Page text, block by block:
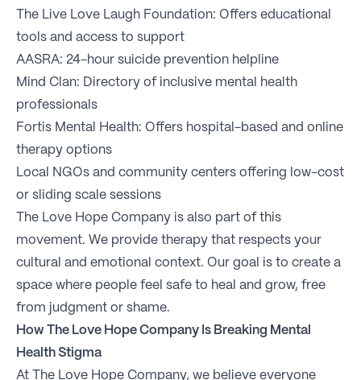
The Live Love Laugh Foundation: Offers educational
tools and access to support
AASRA: 24-hour suicide prevention helpline
Mind Clan: Directory of inclusive mental health
professionals
Fortis Mental Health: Offers hospital-based and online
therapy options
Local NGOs and community centers offering low-cost
or sliding scale sessions
The Love Hope Company is also part of this
movement. We provide therapy that respects your
cultural and emotional context. Our goal is to create a
space where people feel safe to heal and grow, free
from judgment or shame.
How The Love Hope Company Is Breaking Mental
Health Stigma
At The Love Hope Company, we believe everyone